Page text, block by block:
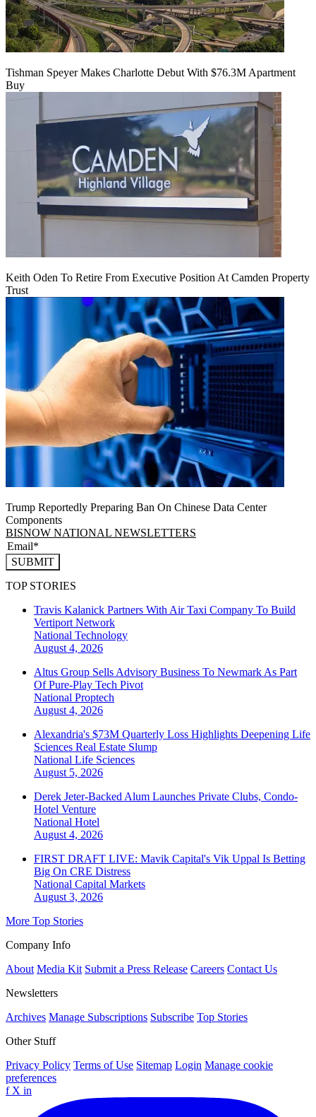
Tishman Speyer Makes Charlotte Debut With $76.3M Apartment
Buy
Keith Oden To Retire From Executive Position At Camden Property
Trust
Trump Reportedly Preparing Ban On Chinese Data Center
Components
BISNOW NATIONAL NEWSLETTERS
SUBMIT
TOP STORIES
Travis Kalanick Partners With Air Taxi Company To Build
Vertiport Network
National Technology
August 4, 2026
Altus Group Sells Advisory Business To Newmark As Part
Of Pure-Play Tech Pivot
National Proptech
August 4, 2026
Alexandria's $73M Quarterly Loss Highlights Deepening Life
Sciences Real Estate Slump
National Life Sciences
August 5, 2026
Derek Jeter-Backed Alum Launches Private Clubs, Condo-
Hotel Venture
National Hotel
August 4, 2026
FIRST DRAFT LIVE: Mavik Capital's Vik Uppal Is Betting
Big On CRE Distress
National Capital Markets
August 3, 2026
More Top Stories
Company Info
About Media Kit Submit a Press Release Careers Contact Us
Newsletters
Archives Manage Subscriptions Subscribe Top Stories
Other Stuff
Privacy Policy Terms of Use Sitemap Login Manage cookie
preferences
f X in